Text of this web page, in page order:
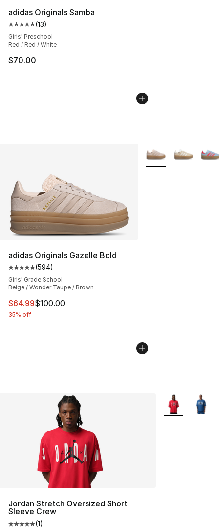
adidas Originals Samba
Average customer rating - [5 out of 5 stars], 13 reviews
(13)
Girls' Preschool
Red / Red / White
$70.00
adidas Originals Gazelle Bold
Average customer rating - [5 out of 5 stars], 594
(594)
Girls' Grade School
Beige / Wonder Taupe / Brown
This item is on sale. Price dropped from $100.00 to
$64.99$100.00
35% off
More Colors
Jordan Stretch Oversized Short
Sleeve Crew
(1)
More Colors